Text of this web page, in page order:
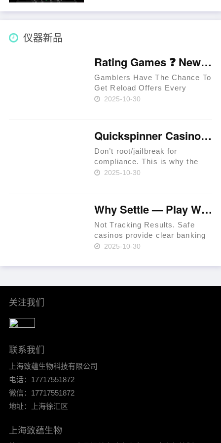
own excursion. Away from
Heahea Town, see Channel 4,
仪器新品
Rating Games ❓ New Zealand 🥇
Gamblers Have The Chance To
Get Reload Offers Every
Week. Approved Providers
Extreem Casino Provides
Special Per……
2025-10-30
Quickspinner Casino ⚡ Zambia 🍀
Don’t root/jailbreak for
compliance. This is why the
prime rule is clear: review
before withdrawals to prevent
fraud. Use a t……
2025-10-30
Why Settle — Play Where RTP Is Highest 💳 Philippines 🏆
Not Tracking Results. Safe
casinos provide clear banking
systems. As of 2024, that
36% per Statista. In-site ticket
self-exclusion when plan……
2025-10-30
关注我们
联系我们
上海致蕴生物科技有限公司
电话：17717551872
微信：17717551872
地址：上海徐汇区
上海致蕴生物